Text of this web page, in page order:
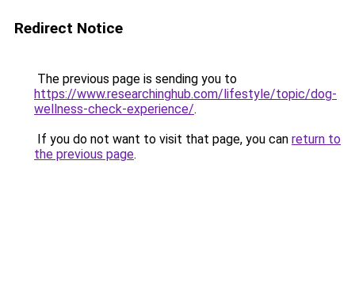
Redirect Notice
The previous page is sending you to
https://www.researchinghub.com/lifestyle/topic/dog-
wellness-check-experience/.
If you do not want to visit that page, you can return to
the previous page.